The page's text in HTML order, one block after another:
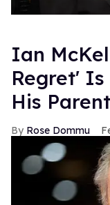
Ian
Regret'
His
Rose Dommu